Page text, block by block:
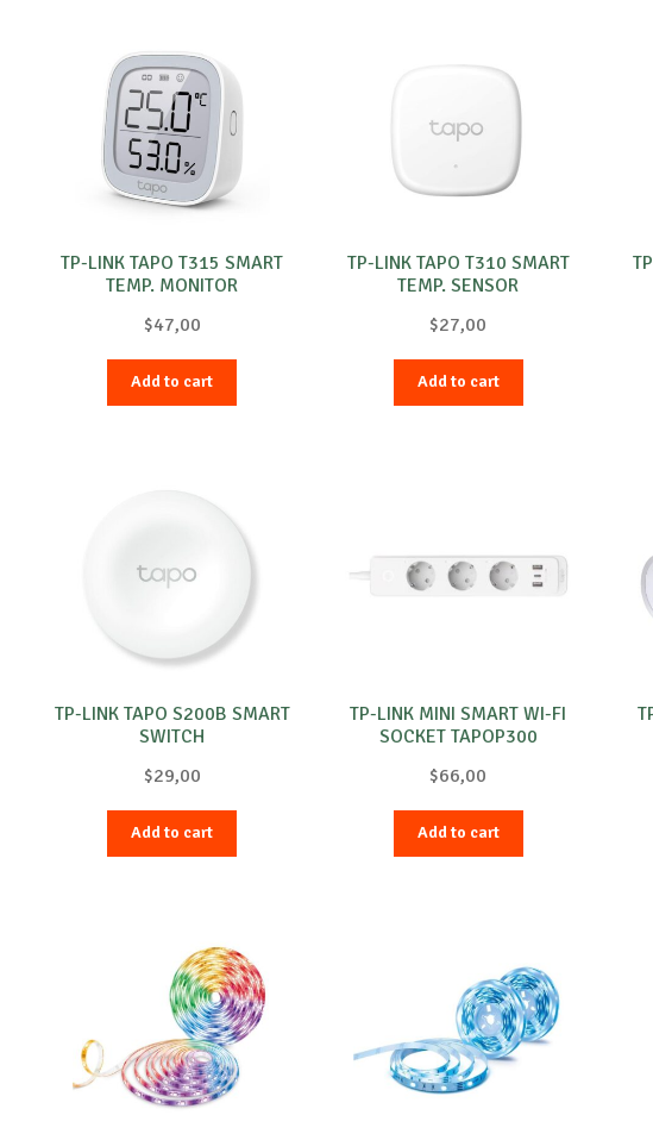
TP-LINK TAPO T315 SMART
TEMP. MONITOR
$47,00
Add to cart
TP-LINK TAPO T310 SMART
TEMP. SENSOR
$27,00
Add to cart
TP-LINK TAPO S200B SMART
SWITCH
$29,00
Add to cart
TP-LINK MINI SMART WI-FI
SOCKET TAPOP300
$66,00
Add to cart